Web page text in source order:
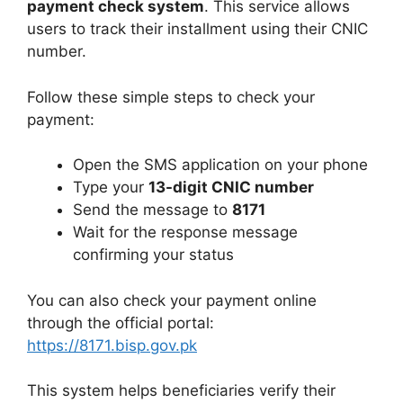
payment check system. This service allows
users to track their installment using their CNIC
number.
Follow these simple steps to check your
payment:
Open the SMS application on your phone
Type your 13-digit CNIC number
Send the message to 8171
Wait for the response message
confirming your status
You can also check your payment online
through the official portal:
https://8171.bisp.gov.pk
This system helps beneficiaries verify their